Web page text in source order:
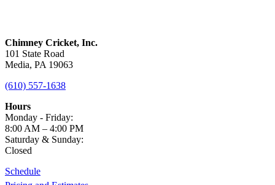
Chimney Cricket, Inc.
101 State Road
Media, PA 19063
(610) 557-1638
Hours
Monday - Friday:
8:00 AM – 4:00 PM
Saturday & Sunday:
Closed
Schedule